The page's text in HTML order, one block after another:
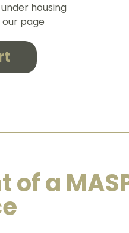
housing
our page
of a